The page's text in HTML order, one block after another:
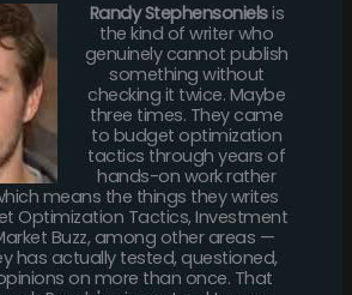
Randy Stephensonielsis
the kind of writer who
genuinely cannot publish
something without
checking it twice. Maybe
three times. They came
to budget optimization
tactics through years of
hands-on work rather
means the things they writes
Optimization Tactics, Investment
Buzz, among other areas —
has actually tested, questioned,
on more than once. That